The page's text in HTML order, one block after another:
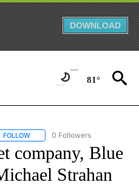
DOWNLOAD
81°
FOLLOW FOLLOW "CNN-BUSINESS-
0 Followers
company, Blue
Strahan